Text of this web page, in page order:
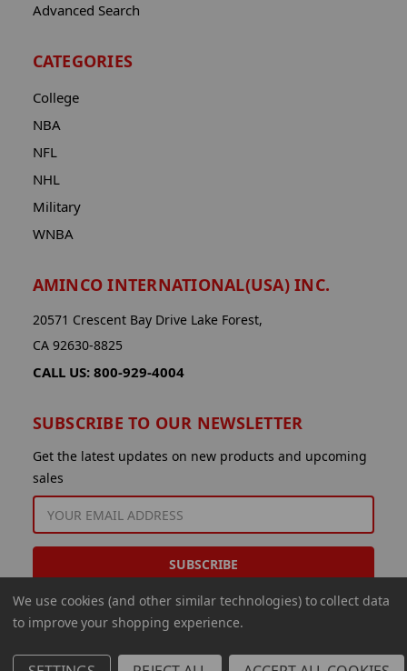
Advanced Search
CATEGORIES
College
NBA
NFL
NHL
Military
WNBA
AMINCO INTERNATIONAL(USA) INC.
20571 Crescent Bay Drive Lake Forest,
CA 92630-8825
CALL US: 800-929-4004
SUBSCRIBE TO OUR NEWSLETTER
Get the latest updates on new products and upcoming
sales
ADDRESS
We use cookies (and other similar technologies) to collect data
to improve your shopping experience.